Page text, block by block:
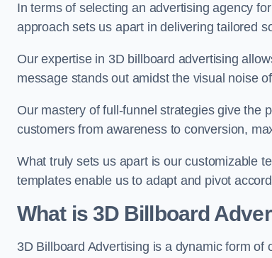
In terms of selecting an advertising agency
approach sets us apart in delivering tailored
Our expertise in 3D billboard advertising
message stands out amidst the visual noise
Our mastery of full-funnel strategies give the
customers from awareness to conversion,
What truly sets us apart is our customizable
templates enable us to adapt and pivot
What is 3D Billboard
3D Billboard Advertising is a dynamic form